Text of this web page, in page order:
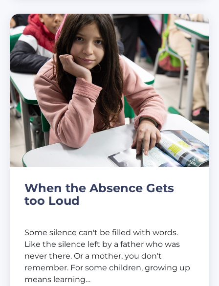
When the Absence Gets
too Loud
Some silence can't be filled with words.
Like the silence left by a father who was
never there. Or a mother, you don't
remember. For some children, growing up
means learning…